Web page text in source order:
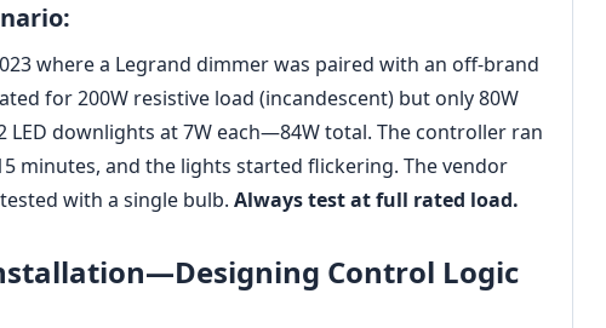
where a Legrand dimmer was paired with an off-brand
for 200W resistive load (incandescent) but only 80W
LED downlights at 7W each—84W total. The controller ran
minutes, and the lights started flickering. The vendor
with a single bulb. Always test at full rated load.
Control Logic